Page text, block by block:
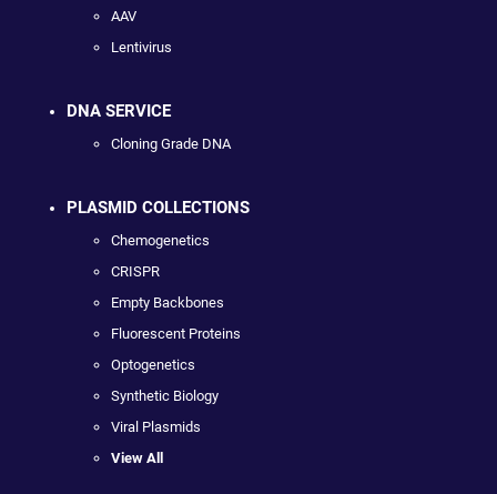
AAV
Lentivirus
DNA SERVICE
Cloning Grade DNA
PLASMID COLLECTIONS
Chemogenetics
CRISPR
Empty Backbones
Fluorescent Proteins
Optogenetics
Synthetic Biology
Viral Plasmids
View All